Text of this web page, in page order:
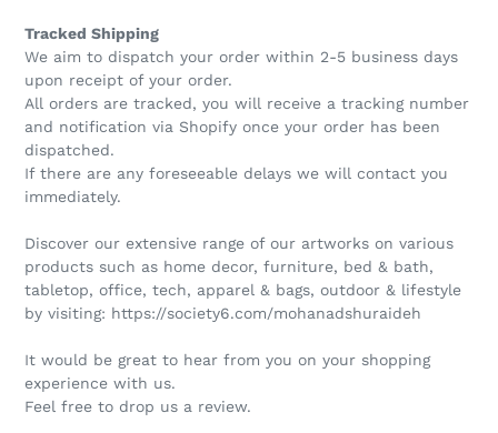
Tracked Shipping
We aim to dispatch your order within 2-5 business days
upon receipt of your order.
All orders are tracked, you will receive a tracking number
and notification via Shopify once your order has been
dispatched.
If there are any foreseeable delays we will contact you
immediately.
Discover our extensive range of our artworks on various
products such as home decor, furniture, bed & bath,
tabletop, office, tech, apparel & bags, outdoor & lifestyle
by visiting: https://society6.com/mohanadshuraideh
It would be great to hear from you on your shopping
experience with us.
Feel free to drop us a review.